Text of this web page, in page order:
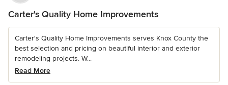
Carter's Quality Home Improvements
Carter's Quality Home Improvements serves Knox County the
best selection and pricing on beautiful interior and exterior
remodeling projects. W...
Read More